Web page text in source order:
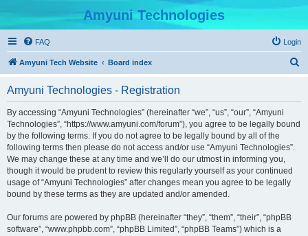
Amyuni Technologies
FAQ Login
Amyuni Tech Website Board index
Amyuni Technologies - Registration
By accessing “Amyuni Technologies” (hereinafter “we”, “us”, “our”, “Amyuni
Technologies”, “https://www.amyuni.com/forum”), you agree to be legally bound
by the following terms. If you do not agree to be legally bound by all of the
following terms then please do not access and/or use “Amyuni Technologies”.
We may change these at any time and we’ll do our utmost in informing you,
though it would be prudent to review this regularly yourself as your continued
usage of “Amyuni Technologies” after changes mean you agree to be legally
bound by these terms as they are updated and/or amended.
Our forums are powered by phpBB (hereinafter “they”, “them”, “their”, “phpBB
software”, “www.phpbb.com”, “phpBB Limited”, “phpBB Teams”) which is a